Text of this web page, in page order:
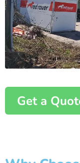
Get a